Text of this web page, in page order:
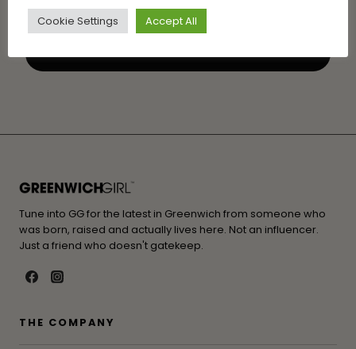
Tune into GG for the latest in Greenwich from someone who
was born, raised and actually lives here. Not an influencer.
Just a friend who doesn't gatekeep.
THE COMPANY
Cookie Settings Accept All